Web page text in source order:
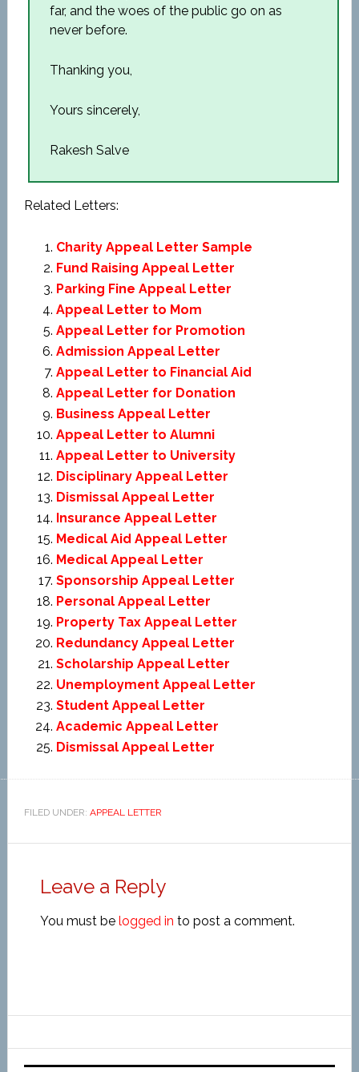
far, and the woes of the public go on as
never before.
Thanking you,
Yours sincerely,
Rakesh Salve
Related Letters:
Charity Appeal Letter Sample
Fund Raising Appeal Letter
Parking Fine Appeal Letter
Appeal Letter to Mom
Appeal Letter for Promotion
Admission Appeal Letter
Appeal Letter to Financial Aid
Appeal Letter for Donation
Business Appeal Letter
Appeal Letter to Alumni
Appeal Letter to University
Disciplinary Appeal Letter
Dismissal Appeal Letter
Insurance Appeal Letter
Medical Aid Appeal Letter
Medical Appeal Letter
Sponsorship Appeal Letter
Personal Appeal Letter
Property Tax Appeal Letter
Redundancy Appeal Letter
Scholarship Appeal Letter
Unemployment Appeal Letter
Student Appeal Letter
Academic Appeal Letter
Dismissal Appeal Letter
FILED UNDER: APPEAL LETTER
Leave a Reply
You must be logged in to post a comment.